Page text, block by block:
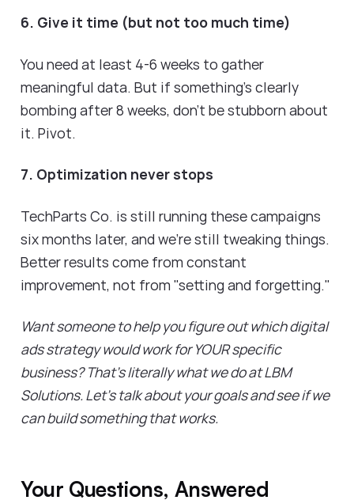
6. Give it time (but not too much time)
You need at least 4-6 weeks to gather
meaningful data. But if something's clearly
bombing after 8 weeks, don't be stubborn about
it. Pivot.
7. Optimization never stops
TechParts Co. is still running these campaigns
six months later, and we're still tweaking things.
Better results come from constant
improvement, not from "setting and forgetting."
Want someone to help you figure out which digital
ads strategy would work for YOUR specific
business? That's literally what we do at LBM
Solutions. Let's talk about your goals and see if we
can build something that works.
Your Questions, Answered